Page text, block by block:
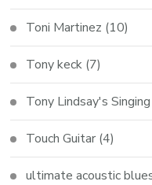
Toni Martinez (10)
Tony keck (7)
Tony Lindsay's
Touch Guitar (4)
ultimate acoustic